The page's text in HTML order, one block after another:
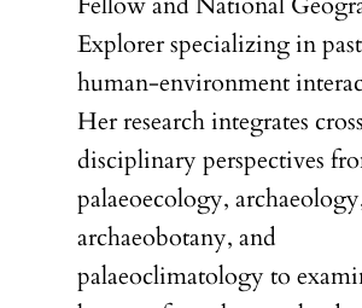
Explorer specializing in past
human-environment
Her research integrates
disciplinary perspectives
palaeoecology,
archaeobotany, and
palaeoclimatology to